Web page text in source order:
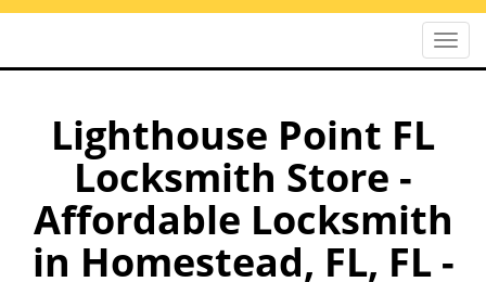
T
o
a
v
i
Lighthouse Point FL
Locksmith Store -
Affordable Locksmith
in Homestead, FL, FL -